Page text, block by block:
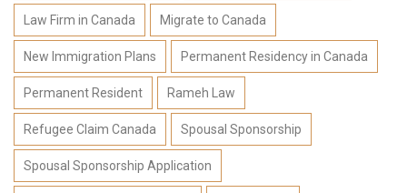
Law Firm in Canada Migrate to Canada
New Immigration Plans Permanent Residency in Canada
Permanent Resident Rameh Law
Refugee Claim Canada Spousal Sponsorship
Spousal Sponsorship Application